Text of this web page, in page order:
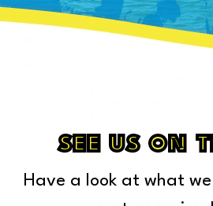
Canton
Capac
Cass City
Center Line
Chelsea
SEE US ON
Have a look at what